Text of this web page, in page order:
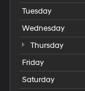
Tuesday
Wednesday
Thursday
Friday
Saturday